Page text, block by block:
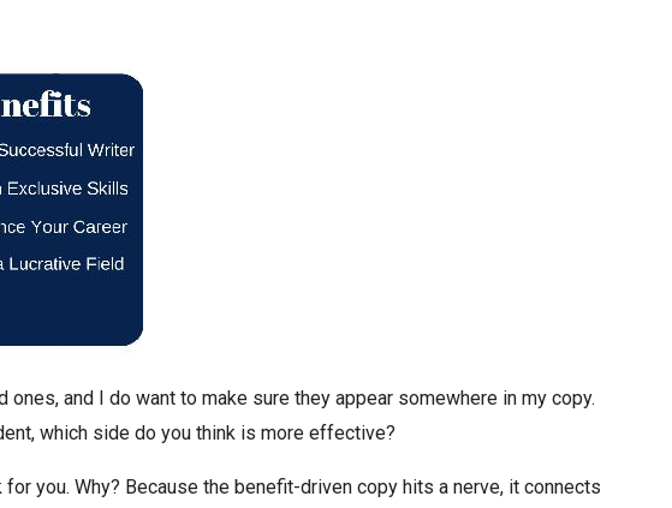
and I do want to make sure they appear somewhere in my copy.
which side do you think is more effective?
you. Why? Because the benefit-driven copy hits a nerve, it connects